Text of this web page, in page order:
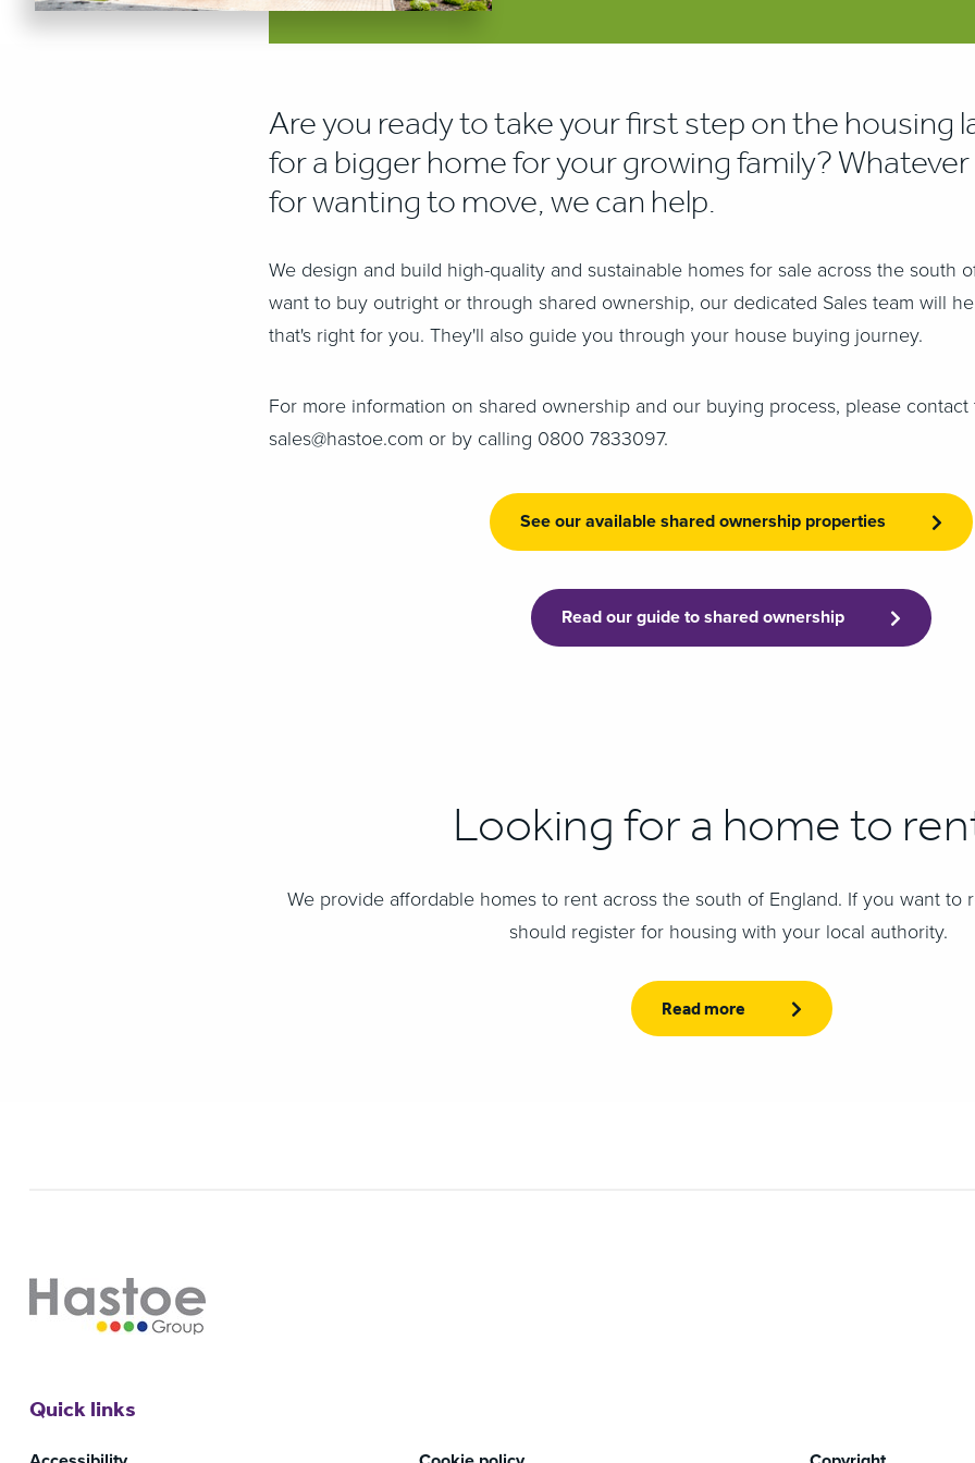
Are you ready to take your first step on the housing
for a bigger home for your growing family?
for wanting to move, we can help.
We design and build high-quality and sustainable homes for sale across the south
want to buy outright or through shared ownership, our dedicated Sales team will
that's right for you. They'll also guide you through your house buying journey.
For more information on shared ownership and our buying process, please contact
sales@hastoe.com or by calling 0800 7833097.
See our available shared ownership properties
Read our guide to shared ownership
Looking for a home to
We provide affordable homes to rent across the south of England. ​If you want to
should register for housing with your local authority.
Read more
Quick links